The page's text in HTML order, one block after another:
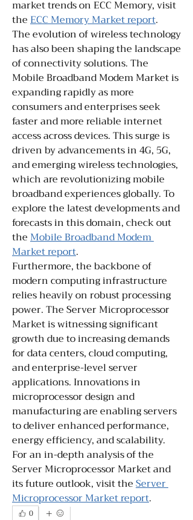
market trends on ECC Memory, visit
the ECC Memory Market report.
The evolution of wireless technology
has also been shaping the landscape
of connectivity solutions. The
Mobile Broadband Modem Market is
expanding rapidly as more
consumers and enterprises seek
faster and more reliable internet
access across devices. This surge is
driven by advancements in 4G, 5G,
and emerging wireless technologies,
which are revolutionizing mobile
broadband experiences globally. To
explore the latest developments and
forecasts in this domain, check out
the Mobile Broadband Modem
Market report.
Furthermore, the backbone of
modern computing infrastructure
relies heavily on robust processing
power. The Server Microprocessor
Market is witnessing significant
growth due to increasing demands
for data centers, cloud computing,
and enterprise-level server
applications. Innovations in
microprocessor design and
manufacturing are enabling servers
to deliver enhanced performance,
energy efficiency, and scalability.
For an in-depth analysis of the
Server Microprocessor Market and
its future outlook, visit the Server
Microprocessor Market report.
0